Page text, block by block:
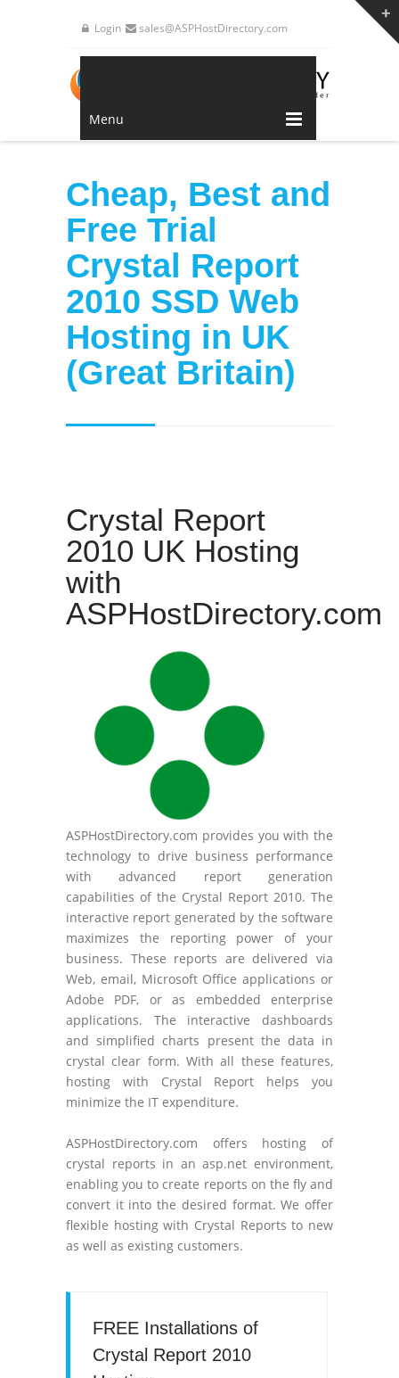
Login sales@ASPHostDirectory.com
Menu
Cheap, Best and
Free Trial
Crystal Report
2010 SSD Web
Hosting in UK
(Great Britain)
Crystal Report
2010 UK Hosting
with
ASPHostDirectory.com
ASPHostDirectory.com provides you with the
technology to drive business performance
with advanced report generation
capabilities of the Crystal Report 2010. The
interactive report generated by the software
maximizes the reporting power of your
business. These reports are delivered via
Web, email, Microsoft Office applications or
Adobe PDF, or as embedded enterprise
applications. The interactive dashboards
and simplified charts present the data in
crystal clear form. With all these features,
hosting with Crystal Report helps you
minimize the IT expenditure.
ASPHostDirectory.com offers hosting of
crystal reports in an asp.net environment,
enabling you to create reports on the fly and
convert it into the desired format. We offer
flexible hosting with Crystal Reports to new
as well as existing customers.
FREE Installations of
Crystal Report 2010